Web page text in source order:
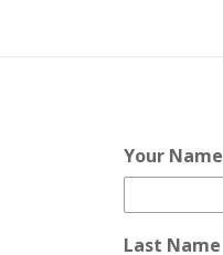
Your Name
Last Name